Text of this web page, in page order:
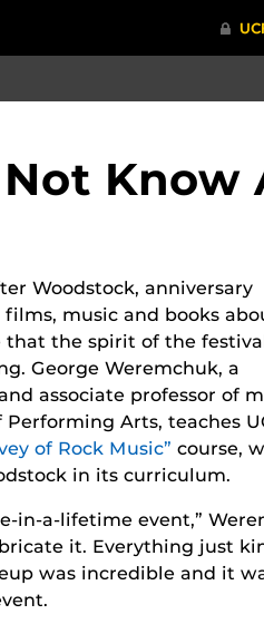
Woodstock, anniversary
films, music and books
that the spirit of the
George Weremchuk, a
associate professor of
Arts, teaches
of Rock Music” course,
in its curriculum.
in-a-lifetime event,”
it. Everything just
was incredible and it